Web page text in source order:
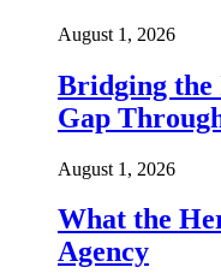
August 1, 2026
Bridging the
Gap
August 1, 2026
What the
Agency